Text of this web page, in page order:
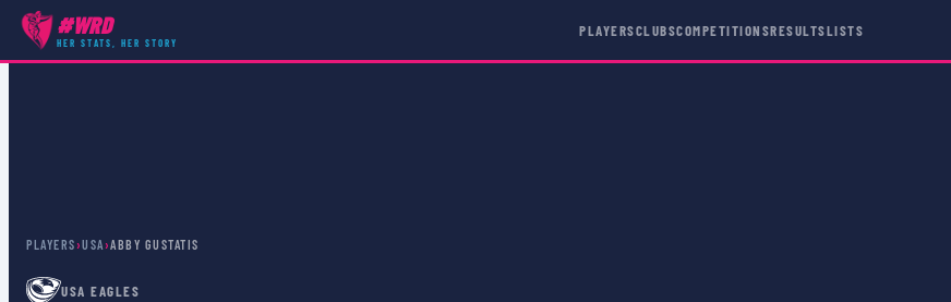
#WRD
HER STATS, HER STORY
PLAYERSCLUBSCOMPETITIONSRESULTSLISTS
PLAYERS›USA›ABBY GUSTATIS
USA EAGLES